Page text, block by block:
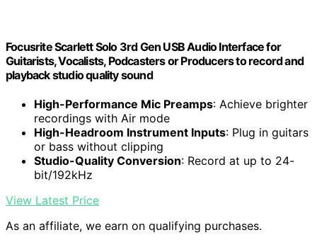
Focusrite Scarlett Solo 3rd Gen USB Audio Interface for
Guitarists, Vocalists, Podcasters or Producers to record and
playback studio quality sound
High-Performance Mic Preamps: Achieve brighter
recordings with Air mode
High-Headroom Instrument Inputs: Plug in guitars
or bass without clipping
Studio-Quality Conversion: Record at up to 24-
bit/192kHz
View Latest Price
As an affiliate, we earn on qualifying purchases.